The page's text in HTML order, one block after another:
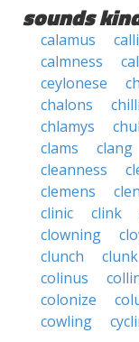
sounds
calamus
calmness
ceylonese
chalons
chlamys
clams
clang
cleanness
clemens
clinic
clink
clowning
clunch
clunk
colinus
colonize
cowling